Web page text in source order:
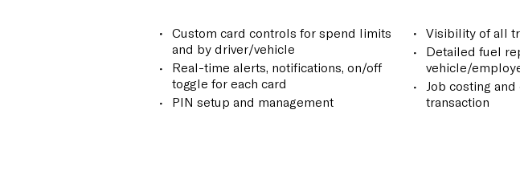
Custom card controls for spend limits
and by driver/vehicle
Real-time alerts, notifications, on/off
toggle for each card
PIN setup and management
Visibility of all
Detailed fuel
vehicle/
Job costing
transaction